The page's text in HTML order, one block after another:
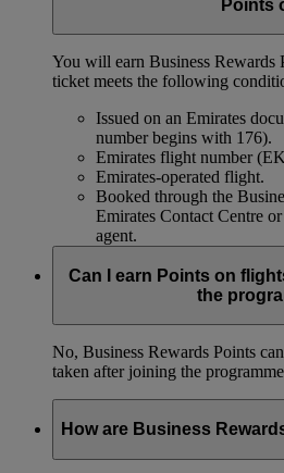
Points
You will earn Business Rewards
ticket meets the following
Issued on an Emirates
number begins with 176).
Emirates flight number
Emirates-operated flight.
Booked through the
Emirates Contact Centre
agent.
Can I earn Points on
the
No, Business Rewards Points
taken after joining the
How are Business